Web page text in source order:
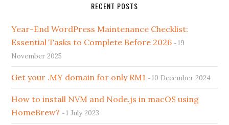
RECENT POSTS
Year-End WordPress Maintenance Checklist:
Essential Tasks to Complete Before 2026
19
November 2025
Get your .MY domain for only RM1 10 December 2024
How to install NVM and Node.js in macOS using
HomeBrew?
1 July 2023